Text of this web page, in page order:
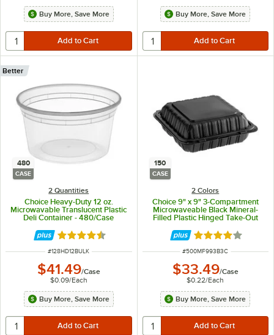
Buy More, Save More Buy More, Save More
480
CASE
2 Quantities
Choice Heavy-Duty 12 oz.
Microwavable Translucent Plastic
Deli Container - 480/Case
Better
Rated 4.6 out of 5 stars
ITEM NUMBER
#128HD12BULK
$41.49/Case
$0.09/Each
Buy More, Save More
150
CASE
2 Colors
Choice 9" x 9" 3-Compartment
Microwaveable Black Mineral-
Filled Plastic Hinged Take-Out
Rated 4.2 out of
ITEM NUMBER
#500MF993B3C
$33.49/Case
$0.22/Each
Buy More, Save More